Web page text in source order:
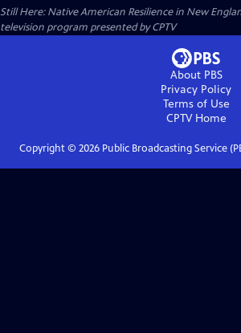
Still Here: Native American Resilience in New
television program presented byCPTV
About PBS
Privacy Policy
Terms of Use
CPTVHome
Copyright © 2026Public Broadcasting Service